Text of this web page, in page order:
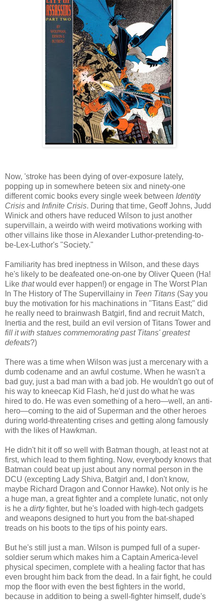
Now, 'stroke has been dying of over-exposure lately,
popping up in somewhere beteen six and ninety-one
different comic books every single week between Identity
Crisis and Infinite Crisis. During that time, Geoff Johns, Judd
Winick and others have reduced Wilson to just another
supervillain, a weirdo with weird motivations working with
other villains like those in Alexander Luthor-pretending-to-
be-Lex-Luthor's "Society."
Familiarity has bred ineptness in Wilson, and these days
he's likely to be deafeated one-on-one by Oliver Queen (Ha!
Like thatwould ever happen!) or engage in The Worst Plan
In The History of The Supervillainy in Teen Titans (Say you
buy the motivation for his machinations in "Titans East;" did
he really need to brainwash Batgirl, find and recruit Match,
Inertia and the rest, build an evil version of Titans Tower and
fill it with statues commemorating past Titans' greatest
defeats?)
There was a time when Wilson was just a mercenary with a
dumb codename and an awful costume. When he wasn't a
bad guy, just a bad man with a bad job. He wouldn't go out of
his way to kneecap Kid Flash, he'd just do what he was
hired to do. He was even something of a hero—well, an anti-
hero—coming to the aid of Superman and the other heroes
during world-threatenting crises and getting along famously
with the likes of Hawkman.
He didn't hit it off so well with Batman though, at least not at
first, which lead to them fighting. Now, everybody knows that
Batman could beat up just about any normal person in the
DCU (excepting Lady Shiva, Batgirl and, I don't know,
maybe Richard Dragon and Connor Hawke). Not only is he
a huge man, a great fighter and a complete lunatic, not only
is he a dirtyfighter, but he's loaded with high-tech gadgets
and weapons designed to hurt you from the bat-shaped
treads on his boots to the tips of his pointy ears.
But he's still just a man. Wilson is pumped full of a super-
soldier serum which makes him a Captain America-level
physical specimen, complete with a healing factor that has
even brought him back from the dead. In a fair fight, he could
mop the floor with even the best fighters in the world,
because in addition to being a swell-fighter himself, dude's